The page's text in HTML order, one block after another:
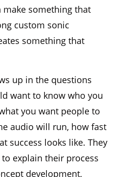
something that
custom sonic
something that
up in the questions
want to know who you
you want people to
audio will run, how fast
success looks like. They
explain their process
development,